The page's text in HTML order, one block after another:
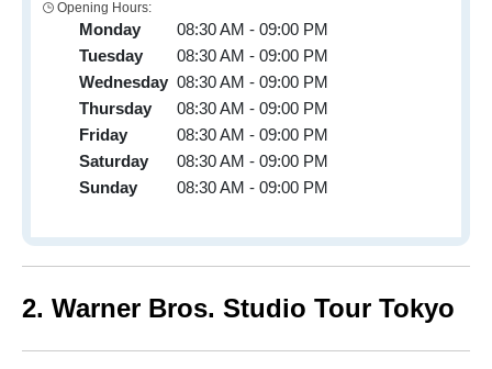
Opening Hours:
Monday
08:30 AM - 09:00 PM
Tuesday
08:30 AM - 09:00 PM
Wednesday 08:30 AM - 09:00 PM
Thursday
08:30 AM - 09:00 PM
Friday
08:30 AM - 09:00 PM
Saturday
08:30 AM - 09:00 PM
Sunday
08:30 AM - 09:00 PM
2. Warner Bros. Studio Tour Tokyo